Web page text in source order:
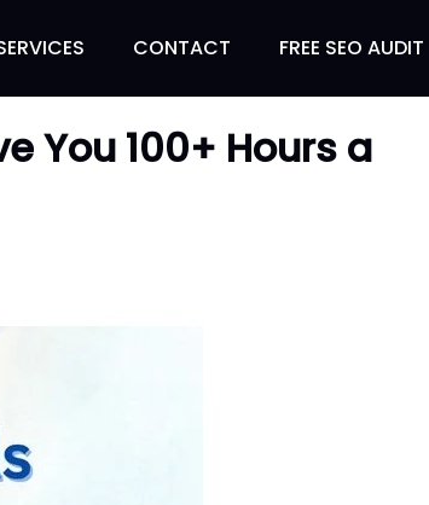
CONTACT FREE SEO AUDIT
You 100+ Hours a